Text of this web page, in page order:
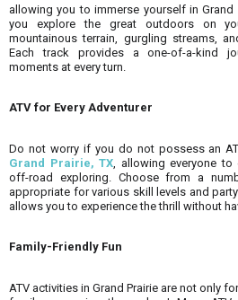
allowing you to immerse yourself in Grand
you explore the great outdoors on
mountainous terrain, gurgling streams,
Each track provides a one-of-a-kind
moments at every turn.
ATV for Every Adventurer
Do not worry if you do not possess an
Grand Prairie, TX , allowing everyone
off-road exploring. Choose from a
appropriate for various skill levels and
allows you to experience the thrill without
Family-Friendly Fun
ATV activities in Grand Prairie are not only